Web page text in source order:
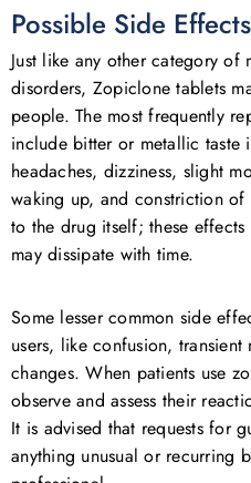
Possible Side Effects
Just like any other category
disorders, Zopiclone tablets
people. The most frequently
include bitter or metallic taste
headaches, dizziness, slight
waking up, and constriction
to the drug itself; these
may dissipate with time.
Some lesser common side
users, like confusion,
changes. When patients use
observe and assess their
It is advised that requests for
anything unusual or recurring